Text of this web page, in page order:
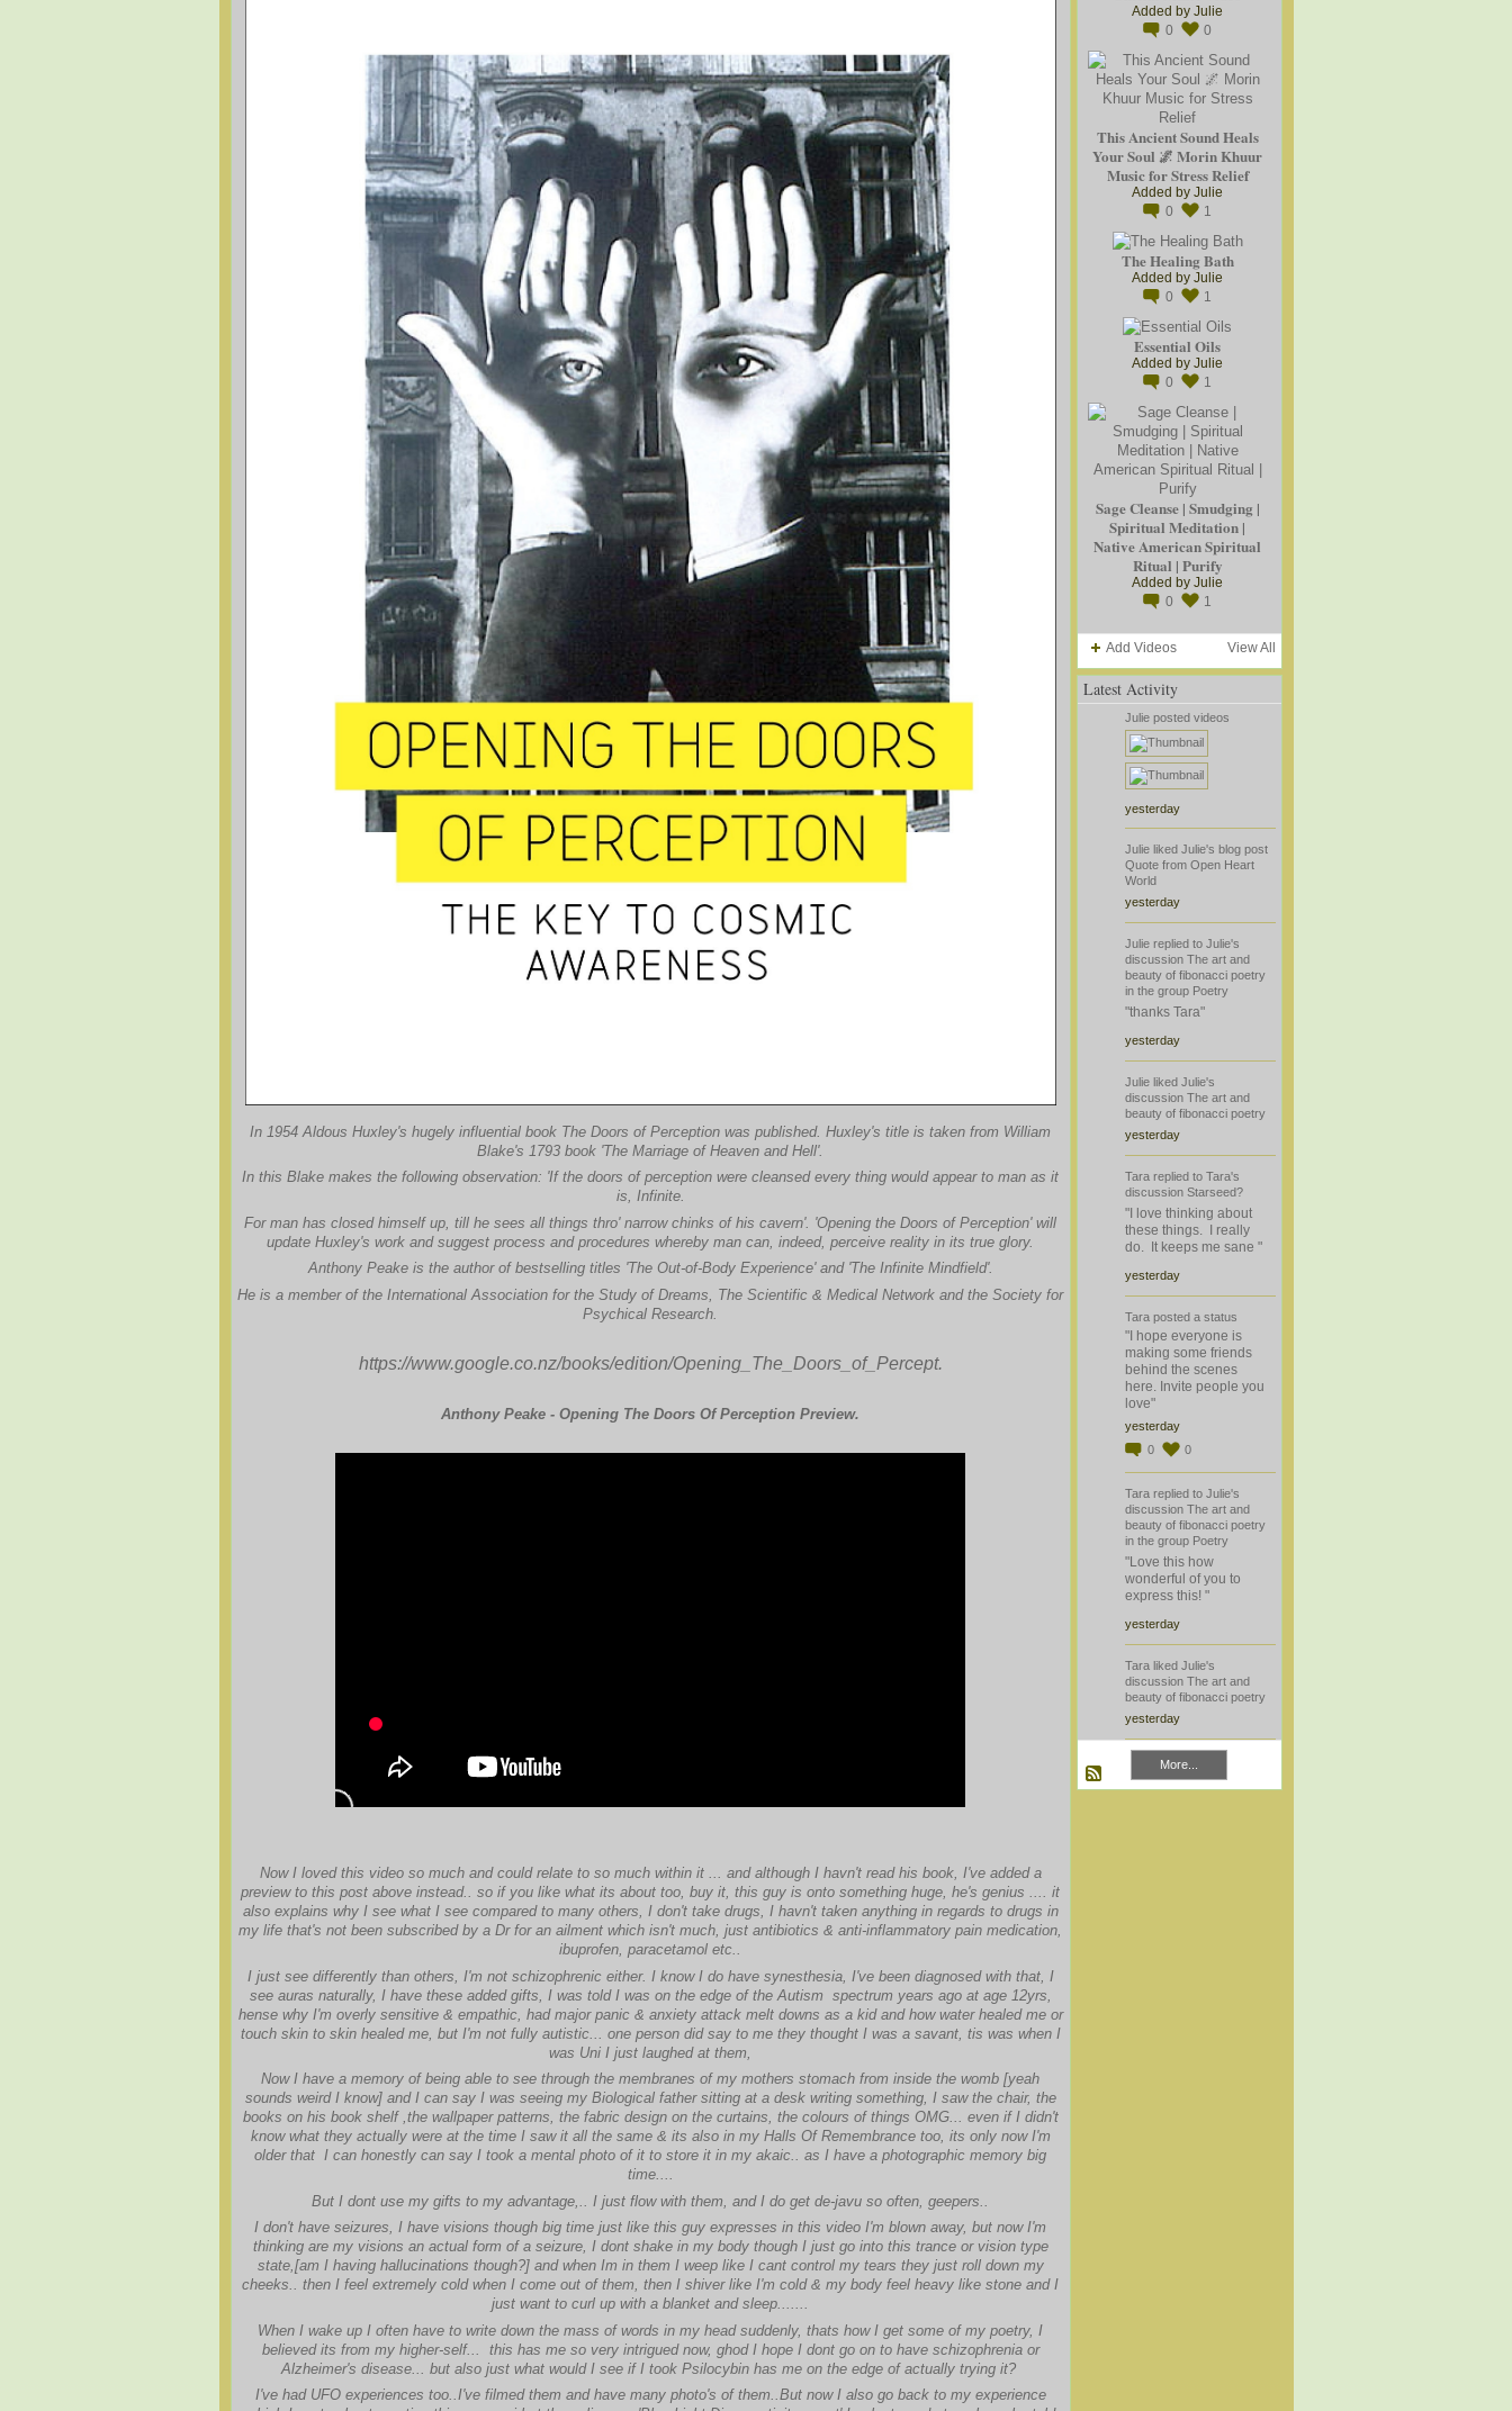
In 1954 Aldous Huxley's hugely influential book The Doors of Perception was published. Huxley's title is taken from William
Blake's 1793 book 'The Marriage of Heaven and Hell'.
In this Blake makes the following observation: 'If the doors of perception were cleansed every thing would appear to man as it
is, Infinite.
For man has closed himself up, till he sees all things thro' narrow chinks of his cavern'. 'Opening the Doors of Perception' will
update Huxley's work and suggest process and procedures whereby man can, indeed, perceive reality in its true glory.
Anthony Peake is the author of bestselling titles 'The Out-of-Body Experience' and 'The Infinite Mindfield'.
He is a member of the International Association for the Study of Dreams, The Scientific & Medical Network and the Society for
Psychical Research.
https://www.google.co.nz/books/edition/Opening_The_Doors_of_Percept.
Anthony Peake - Opening The Doors Of Perception Preview.
Now I loved this video so much and could relate to so much within it ... and although I havn't read his book, I've added a
preview to this post above instead.. so if you like what its about too, buy it, this guy is onto something huge, he's genius .... it
also explains why I see what I see compared to many others, I don't take drugs, I havn't taken anything in regards to drugs in
my life that's not been subscribed by a Dr for an ailment which isn't much, just antibiotics & anti-inflammatory pain medication,
ibuprofen, paracetamol etc..
I just see differently than others, I'm not schizophrenic either. I know I do have synesthesia, I've been diagnosed with that, I
see auras naturally, I have these added gifts, I was told I was on the edge of the Autism spectrum years ago at age 12yrs,
hense why I'm overly sensitive & empathic, had major panic & anxiety attack melt downs as a kid and how water healed me or
touch skin to skin healed me, but I'm not fully autistic... one person did say to me they thought I was a savant, tis was when I
was Uni I just laughed at them,
Now I have a memory of being able to see through the membranes of my mothers stomach from inside the womb [yeah
sounds weird I know] and I can say I was seeing my Biological father sitting at a desk writing something, I saw the chair, the
books on his book shelf ,the wallpaper patterns, the fabric design on the curtains, the colours of things OMG... even if I didn't
know what they actually were at the time I saw it all the same & its also in my Halls Of Remembrance too, its only now I'm
older that I can honestly can say I took a mental photo of it to store it in my akaic.. as I have a photographic memory big
time....
But I dont use my gifts to my advantage,.. I just flow with them, and I do get de-javu so often, geepers..
I don't have seizures, I have visions though big time just like this guy expresses in this video I'm blown away, but now I'm
thinking are my visions an actual form of a seizure, I dont shake in my body though I just go into this trance or vision type
state,[am I having hallucinations though?] and when Im in them I weep like I cant control my tears they just roll down my
cheeks.. then I feel extremely cold when I come out of them, then I shiver like I'm cold & my body feel heavy like stone and I
just want to curl up with a blanket and sleep.......
When I wake up I often have to write down the mass of words in my head suddenly, thats how I get some of my poetry, I
believed its from my higher-self... this has me so very intrigued now, ghod I hope I dont go on to have schizophrenia or
Alzheimer's disease... but also just what would I see if I took Psilocybin has me on the edge of actually trying it?
I've had UFO experiences too..I've filmed them and have many photo's of them..But now I also go back to my experience
Added by Julie
0
0
This Ancient Sound Heals
Your Soul 🌌 Morin Khuur
Music for Stress Relief
Added by Julie
0
1
The Healing Bath
Added by Julie
0
1
Essential Oils
Added by Julie
0
1
Sage Cleanse | Smudging |
Spiritual Meditation |
Native American Spiritual
Ritual | Purify
Added by Julie
0
1
Add Videos View All
Latest Activity
Julieposted videos
yesterday
Julieliked Julie's blog post
Quote from Open Heart
World
yesterday
Julie repliedto Julie's
discussion The art and
beauty of fibonacci poetry
in the group Poetry
"thanks Tara"
yesterday
Julieliked Julie's
discussion The art and
beauty of fibonacci poetry
yesterday
Tara repliedto Tara's
discussion Starseed?
"I love thinking about
these things. I really
do. It keeps me sane "
yesterday
Taraposted a status
"I hope everyone is
making some friends
behind the scenes
here. Invite people you
love"
yesterday
0
0
Tara repliedto Julie's
discussion The art and
beauty of fibonacci poetry
in the group Poetry
"Love this how
wonderful of you to
express this! "
yesterday
Taraliked Julie's
discussion The art and
beauty of fibonacci poetry
yesterday
More...